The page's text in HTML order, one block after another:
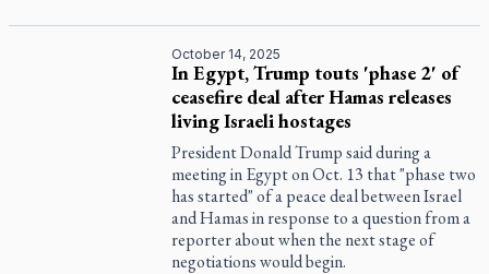
October 14, 2025
In Egypt, Trump touts 'phase 2' of
ceasefire deal after Hamas releases
living Israeli hostages
President Donald Trump said during a
meeting in Egypt on Oct. 13 that "phase two
has started" of a peace deal between Israel
and Hamas in response to a question from a
reporter about when the next stage of
negotiations would begin.